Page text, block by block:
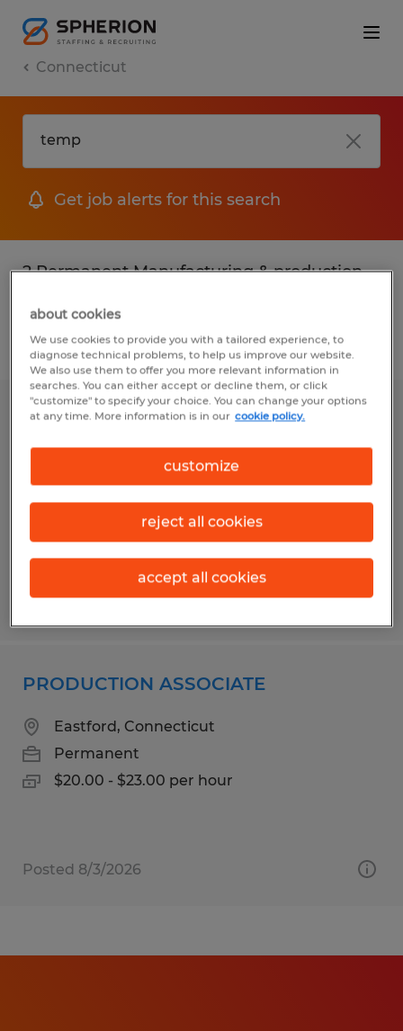
Connecticut
Get job alerts for this search
2 Permanent Manufacturing & production
Filter 3
TIG WELDER/FABRICATOR
Putnam, Connecticut
Permanent
$25.00 - $35.00 per hour
Posted 7/30/2026
PRODUCTION ASSOCIATE
Eastford, Connecticut
Permanent
$20.00 - $23.00 per hour
Posted 8/3/2026
about cookies
We use cookies to provide you with a tailored experience, to
diagnose technical problems, to help us improve our website.
We also use them to offer you more relevant information in
searches. You can either accept or decline them, or click
"customize" to specify your choice. You can change your options
at any time. More information is in our cookie policy.
customize
reject all cookies
accept all cookies